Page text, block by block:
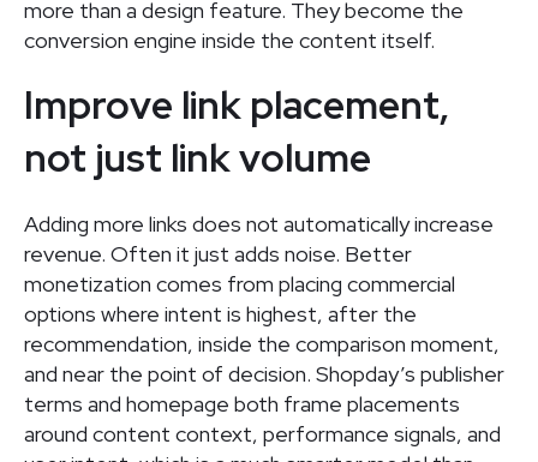
more than a design feature. They become the
conversion engine inside the content itself.
Improve link placement,
not just link volume
Adding more links does not automatically increase
revenue. Often it just adds noise. Better
monetization comes from placing commercial
options where intent is highest, after the
recommendation, inside the comparison moment,
and near the point of decision. Shopday’s publisher
terms and homepage both frame placements
around content context, performance signals, and